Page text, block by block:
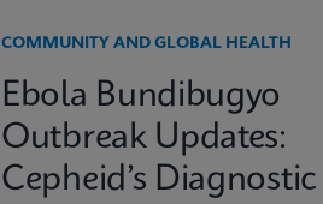
COMMUNITY AND GLOBAL HEALTH
Ebola Bundibugyo
Outbreak Updates:
Cepheid’s Diagnostic